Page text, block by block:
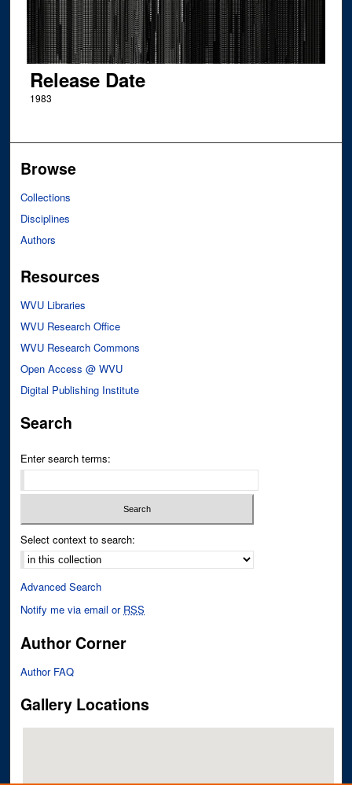
Release Date
1983
Browse
Collections
Disciplines
Authors
Resources
WVU Libraries
WVU Research Office
WVU Research Commons
Open Access @ WVU
Digital Publishing Institute
Search
Enter search terms:
Select context to search:
Advanced Search
Notify me via email or RSS
Author Corner
Author FAQ
Gallery Locations